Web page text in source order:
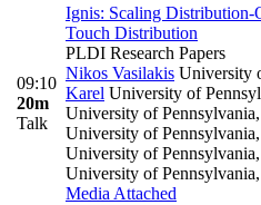
09:10
20m
Talk
Ignis: Scaling
Touch Distribution
PLDI Research Papers
Nikos Vasilakis University
Karel University of
University of
University of
University of
University of
Media Attached